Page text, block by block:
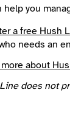
help you
a free Hush
needs an
about
does not